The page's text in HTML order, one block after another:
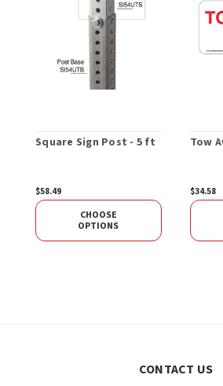
Square Sign Post - 5 ft
$58.49
CHOOSE
OPTIONS
Tow
$34.58
CONTACT US